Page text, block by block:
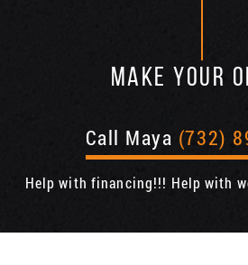
MAKE YOUR
Call Maya (732)
Help with financing!!! Help with